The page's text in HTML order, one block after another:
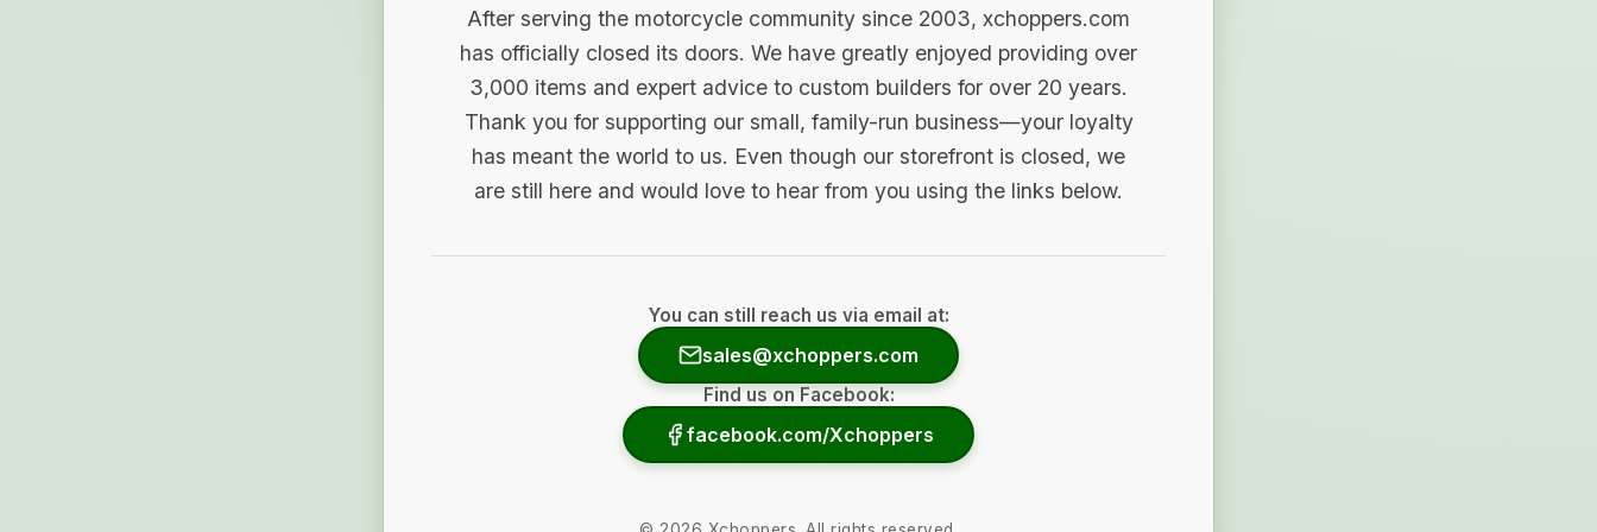
After serving the motorcycle community since 2003, xchoppers.com
has officially closed its doors. We have greatly enjoyed providing over
3,000 items and expert advice to custom builders for over 20 years.
Thank you for supporting our small, family-run business—your loyalty
has meant the world to us. Even though our storefront is closed, we
are still here and would love to hear from you using the links below.
You can still reach us via email at:
sales@xchoppers.com
Find us on Facebook:
facebook.com/Xchoppers